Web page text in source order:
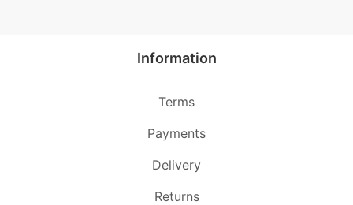
Information
Terms
Payments
Delivery
Returns